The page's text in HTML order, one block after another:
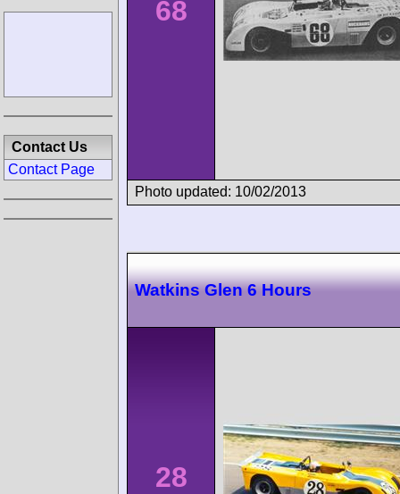
68
Photo updated: 10/02/2013
Watkins Glen 6 Hours
28
Contact Us
Contact Page